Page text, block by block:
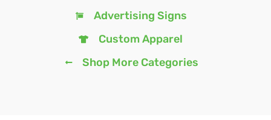
Advertising Signs
Custom Apparel
Shop More Categories